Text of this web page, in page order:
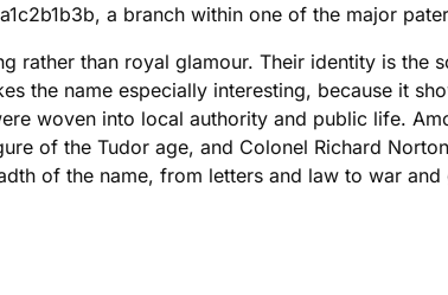
a branch within one of the major
rather than royal glamour. Their identity is the
the name especially interesting, because it
woven into local authority and public life.
of the Tudor age, and Colonel Richard
of the name, from letters and law to war and